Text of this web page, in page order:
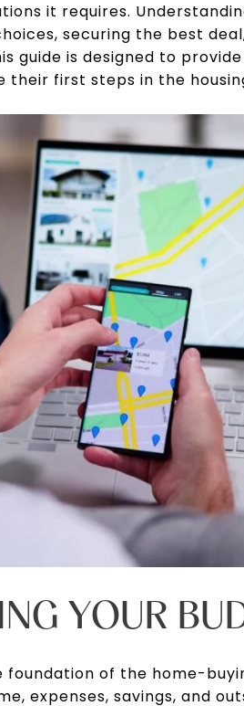
it requires.
securing the best
guide is designed to
their first steps in the
YOUR
foundation of the home-
expenses, savings, and